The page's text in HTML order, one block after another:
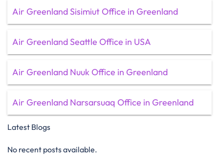
Air Greenland Sisimiut Office in Greenland
Air Greenland Seattle Office in USA
Air Greenland Nuuk Office in Greenland
Air Greenland Narsarsuaq Office in Greenland
Latest Blogs
No recent posts available.